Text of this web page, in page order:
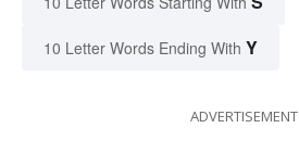
10 Letter Words Ending With Y
ADVERTISEMENT